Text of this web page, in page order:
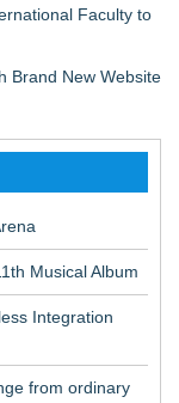
Faculty to
Brand New Website
Musical Album
Integration
from ordinary